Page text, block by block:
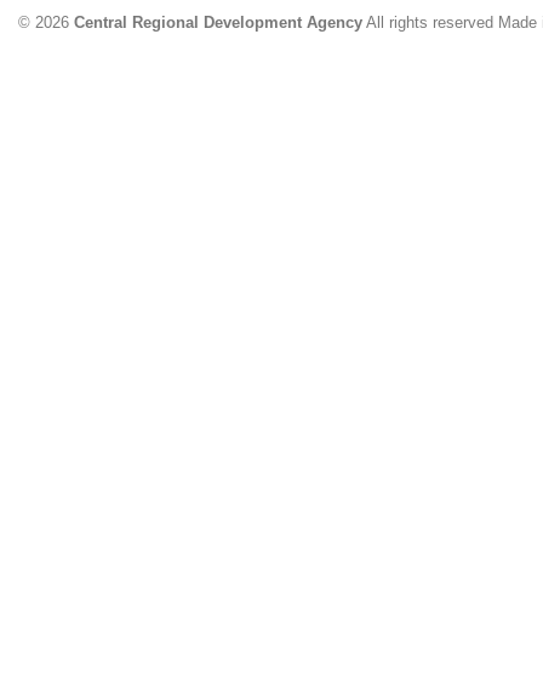
© 2026 Central Regional Development Agency All rights reserved